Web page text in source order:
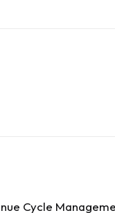
Cycle